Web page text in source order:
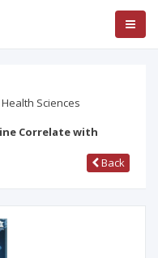
Sciences
Correlate with
Back